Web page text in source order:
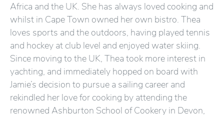
Africa and the UK. She has always loved cooking and
whilst in Cape Town owned her own bistro. Thea
loves sports and the outdoors, having played tennis
and hockey at club level and enjoyed water skiing.
Since moving to the UK, Thea took more interest in
yachting, and immediately hopped on board with
Jamie’s decision to pursue a sailing career and
rekindled her love for cooking by attending the
renowned Ashburton School of Cookery in Devon,